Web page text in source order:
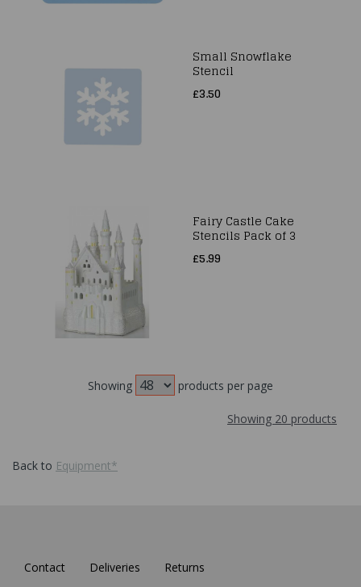
Small Snowflake
Stencil
£3.50
Fairy Castle Cake
Stencils Pack of 3
£5.99
Showing products per page
Showing 20 products
Back to Equipment*
Contact Deliveries Returns